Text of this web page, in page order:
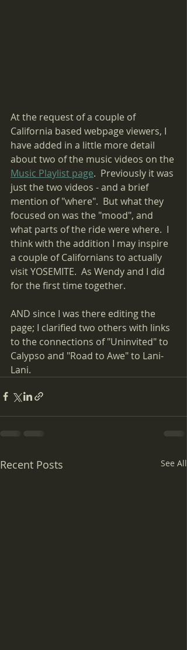
At the request of a couple of
California based webpage viewers, I
have added in a little more detail
about two of the music videos on the
Music Playlist page.  Previously it was
just the two videos - and a brief
mention of "where".  But what they
focused on was the "mood", and
what parts of the ride were where.  I
think with the addition I may inspire
a couple of Californians to actually
visit YOSEMITE.  As Wendy and I did
for the first time together.
AND since I was there editing the
page; I clarified two others with links
to the connections of "Uninvited" to
Calypso and "Road to Awe" to Lani-
Lani.
Recent Posts See All